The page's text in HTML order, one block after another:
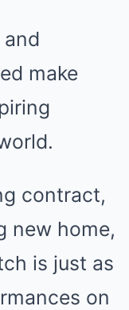
and
make
contract,
new home,
is just as
on